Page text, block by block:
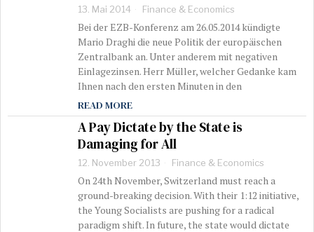
13. Mai 2014 Finance & Economics
Bei der EZB-Konferenz am 26.05.2014 kündigte
Mario Draghi die neue Politik der europäischen
Zentralbank an. Unter anderem mit negativen
Einlagezinsen. Herr Müller, welcher Gedanke kam
Ihnen nach den ersten Minuten in den
READ MORE
A Pay Dictate by the State is
Damaging for All
12. November 2013 Finance & Economics
On 24th November, Switzerland must reach a
ground-breaking decision. With their 1:12 initiative,
the Young Socialists are pushing for a radical
paradigm shift. In future, the state would dictate